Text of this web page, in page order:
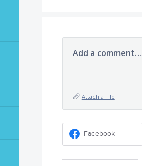
Add a comment…
Attach a File
Facebook